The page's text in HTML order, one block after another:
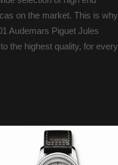
on the market. This is why
Audemars Piguet Jules
the highest quality, for every